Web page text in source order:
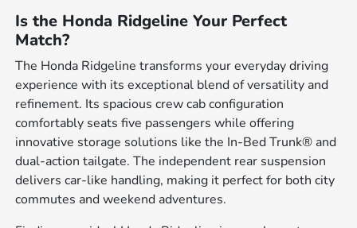
Is the Honda Ridgeline Your Perfect
Match?
The Honda Ridgeline transforms your everyday driving
experience with its exceptional blend of versatility and
refinement. Its spacious crew cab configuration
comfortably seats five passengers while offering
innovative storage solutions like the In-Bed Trunk® and
dual-action tailgate. The independent rear suspension
delivers car-like handling, making it perfect for both city
commutes and weekend adventures.